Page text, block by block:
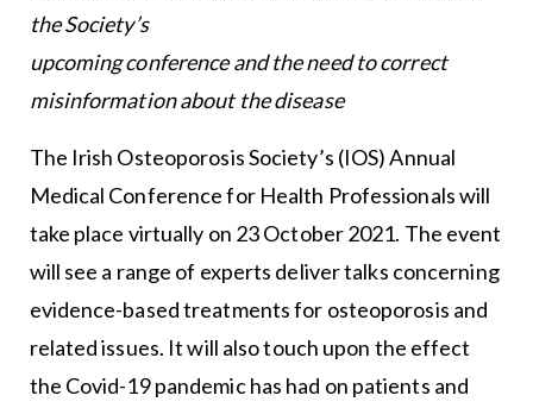
the Society’s
upcoming conference and the need to correct
misinformation about the disease
The Irish Osteoporosis Society’s (IOS) Annual
Medical Conference for Health Professionals will
take place virtually on 23 October 2021. The event
will see a range of experts deliver talks concerning
evidence-based treatments for osteoporosis and
related issues. It will also touch upon the effect
the Covid-19 pandemic has had on patients and